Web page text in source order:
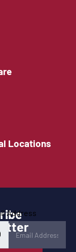
Locations
Address